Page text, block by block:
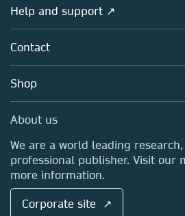
Policies
Licensing
Blog
Sales and account contacts
Overview
About us
Careers
Media Centre
Locations & Contact
Help and support ↗
Contact
Shop
About us
We are a world leading
professional publisher. Visit our
more information.
Corporate site ↗